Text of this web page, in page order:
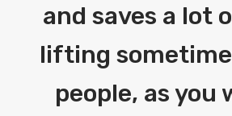
and saves a lot
lifting
people, as you